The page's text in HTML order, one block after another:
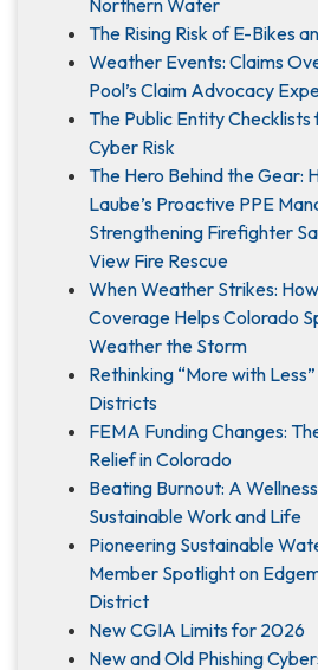
Northern Water
The Rising Risk of E-Bikes
Weather Events: Claims
Pool’s Claim Advocacy
The Public Entity
Cyber Risk
The Hero Behind the Gear:
Laube’s Proactive PPE
Strengthening Firefighter
View Fire Rescue
When Weather Strikes:
Coverage Helps Colorado
Weather the Storm
Rethinking “More with
Districts
FEMA Funding Changes:
Relief in Colorado
Beating Burnout: A
Sustainable Work and Life
Pioneering Sustainable
Member Spotlight on
District
New CGIA Limits for 2026
New and Old Phishing